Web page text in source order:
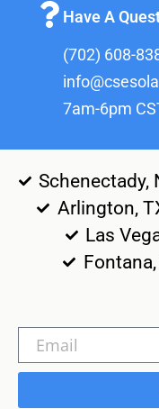
Have A
(702) 608-
7am-6pm
Schenectady,
Arlington,
Las